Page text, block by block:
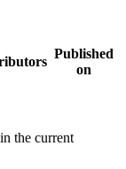
Published
on
the current